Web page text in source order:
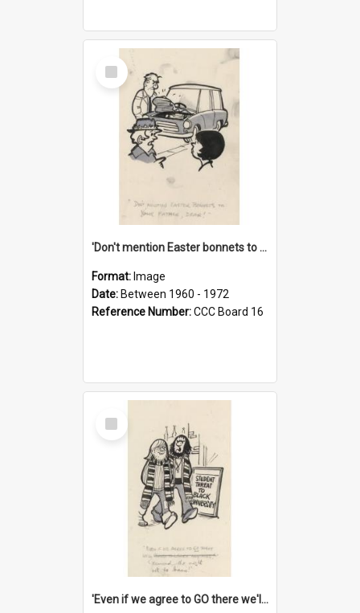
Select
Item
'Don't mention Easter bonnets to your Father, dear!'
Format: Image
Date: Between 1960 - 1972
Reference Number:CCC Board 16
Select
Item
'Even if we agree to GO there we'll demand the right not to learn!'